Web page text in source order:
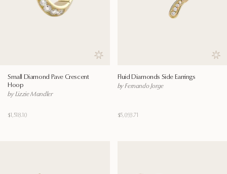
Save to wishlist
Small Diamond Pave Crescent
Hoop
by Lizzie Mandler
$1,518.10
Fluid Diamonds Side Earrings
by Fernando Jorge
$5,093.71